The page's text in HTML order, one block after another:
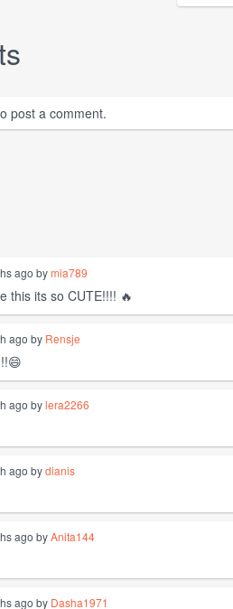
post a comment.
ago bymia789
this its so CUTE!!!! 🔥
ago by Rensje
ago bylera2266
ago bydianis
ago byAnita144
ago by Dasha1971